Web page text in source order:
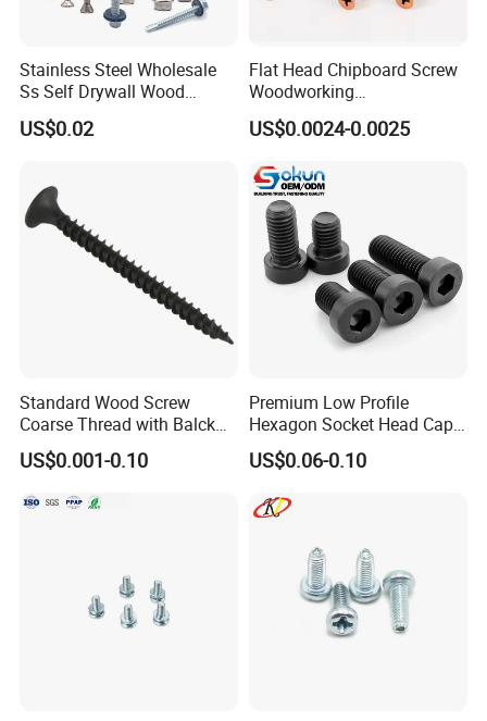
Stainless Steel Wholesale
Ss Self Drywall Wood
Chipboard Tapping Drilling
Screw
US$0.02
Flat Head Chipboard Screw
Woodworking
Screw/Drywall Screw/Wood
Screw/Sharp Point Screw
US$0.0024-0.0025
Standard Wood Screw
Coarse Thread with Balck
Phosphated for Drywall
US$0.001-0.10
Premium Low Profile
Hexagon Socket Head Cap
Screws for Easy Installation
US$0.06-0.10